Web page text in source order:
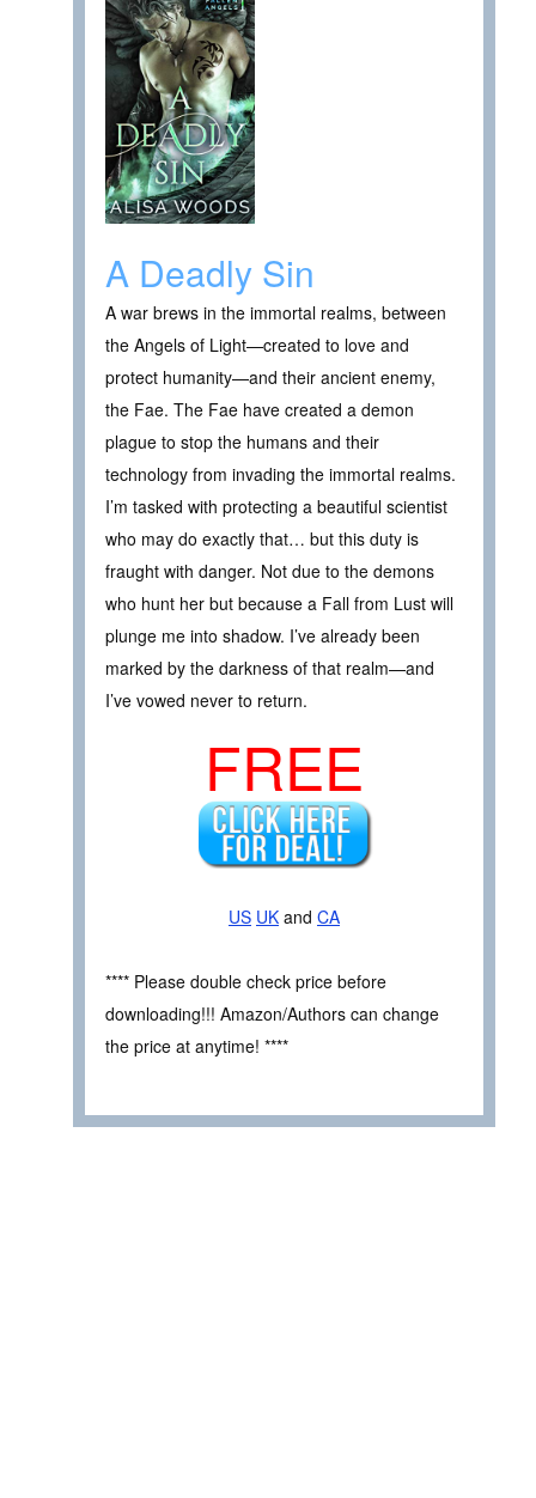
A Deadly Sin
A war brews in the immortal realms, between
the Angels of Light—created to love and
protect humanity—and their ancient enemy,
the Fae. The Fae have created a demon
plague to stop the humans and their
technology from invading the immortal realms.
I’m tasked with protecting a beautiful scientist
who may do exactly that… but this duty is
fraught with danger. Not due to the demons
who hunt her but because a Fall from Lust will
plunge me into shadow. I’ve already been
marked by the darkness of that realm—and
I’ve vowed never to return.
FREE
US UK and CA
**** Please double check price before
downloading!!! Amazon/Authors can change
the price at anytime! ****